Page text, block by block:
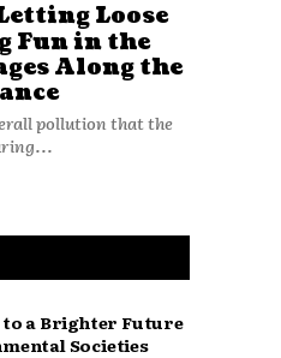
Loose
Fun in the
Along the
pollution that the
a Brighter Future
Societies